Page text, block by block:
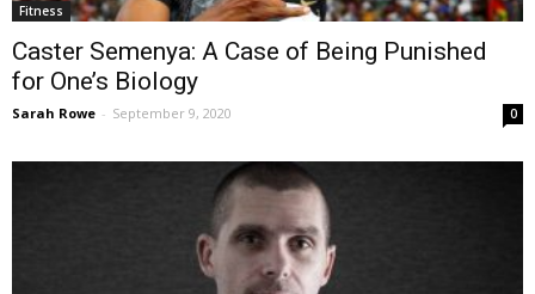
Fitness
Caster Semenya: A Case of Being Punished
for One’s Biology
Sarah Rowe - September 9, 2020 0